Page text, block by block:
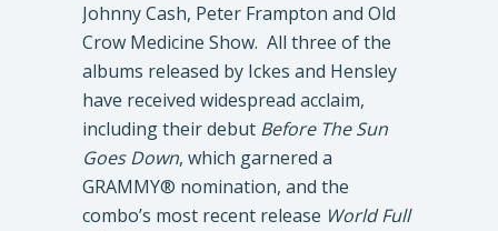
Johnny Cash, Peter Frampton and Old
Crow Medicine Show. All three of the
albums released by Ickes and Hensley
have received widespread acclaim,
including their debut Before The Sun
Goes Down, which garnered a
GRAMMY® nomination, and the
combo’s most recent release World Full